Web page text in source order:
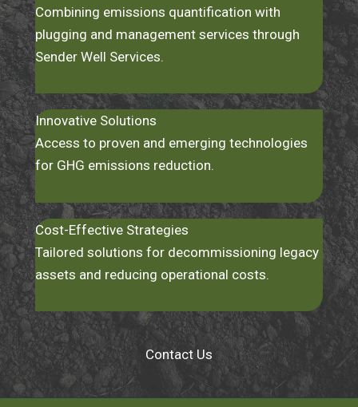
Combining emissions quantification with
plugging and management services through
Sender Well Services.
Innovative Solutions
Access to proven and emerging technologies
for GHG emissions reduction.
Cost-Effective Strategies
Tailored solutions for decommissioning legacy
assets and reducing operational costs.
Contact Us